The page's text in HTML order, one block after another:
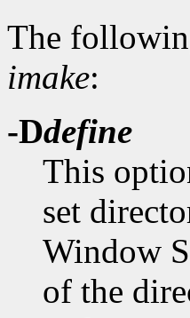
The
imake:
-Ddefine
This
set
Window
of the